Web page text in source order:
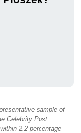
sample of
Celebrity Post
2.2 percentage